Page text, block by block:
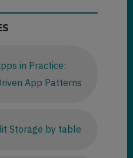
in Practice:
App Patterns
Storage by table